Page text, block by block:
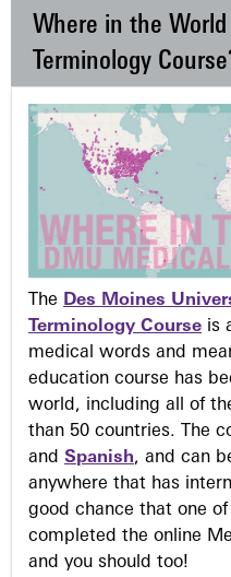
Where in the
Terminology
The Des Moines
Terminology Course is
medical words and
education course has
world, including all of
than 50 countries. The
and Spanish, and can
anywhere that has
good chance that one
completed the online
and you should too!